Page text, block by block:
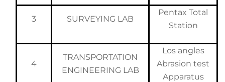
3 SURVEYING LAB
Pentax Total
Station
4
TRANSPORTATION
ENGINEERING LAB
Los angles
Abrasion test
Apparatus